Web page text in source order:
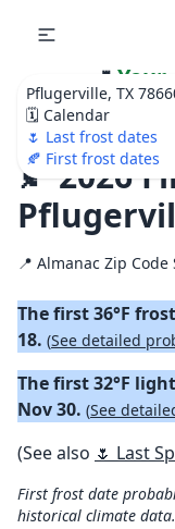
Pflugerville, TX
🗓️ Calendar
🌷 Last frost dates
🍂 First frost dates
🌷 Your
Ultimate
Calendar!
🍂 2026
📍 Almanac Zip Code
The first 36°F
18. (See detailed
The first 32°F
Nov 30. (See
(See also 🌷 Last
First frost date
historical climate data.